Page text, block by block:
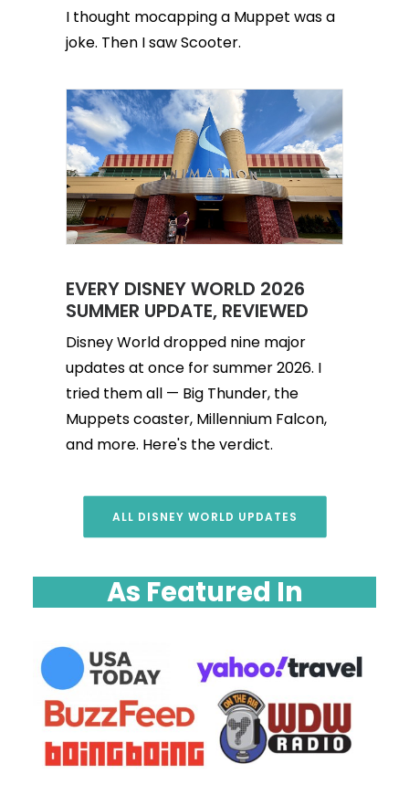
I thought mocapping a Muppet was a
joke. Then I saw Scooter.
EVERY DISNEY WORLD 2026
SUMMER UPDATE, REVIEWED
Disney World dropped nine major
updates at once for summer 2026. I
tried them all — Big Thunder, the
Muppets coaster, Millennium Falcon,
and more. Here's the verdict.
ALL DISNEY WORLD UPDATES
As Featured In